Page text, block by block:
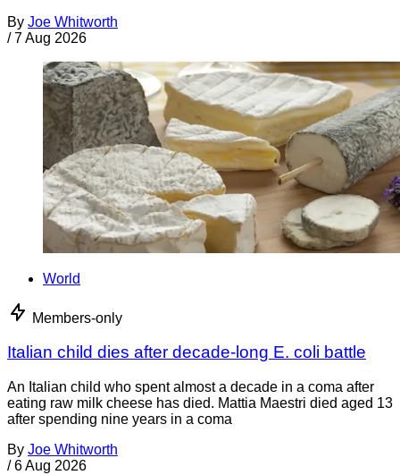
By Joe Whitworth
/ 7 Aug 2026
World
Members-only
Italian child dies after decade-long E. coli battle
An Italian child who spent almost a decade in a coma after
eating raw milk cheese has died. Mattia Maestri died aged 13
after spending nine years in a coma
By Joe Whitworth
/ 6 Aug 2026